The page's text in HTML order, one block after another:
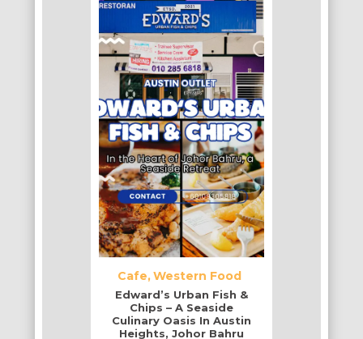
Cafe Western Food
Edward’s Urban Fish &
Chips – A Seaside
Culinary Oasis In Austin
Heights, Johor Bahru